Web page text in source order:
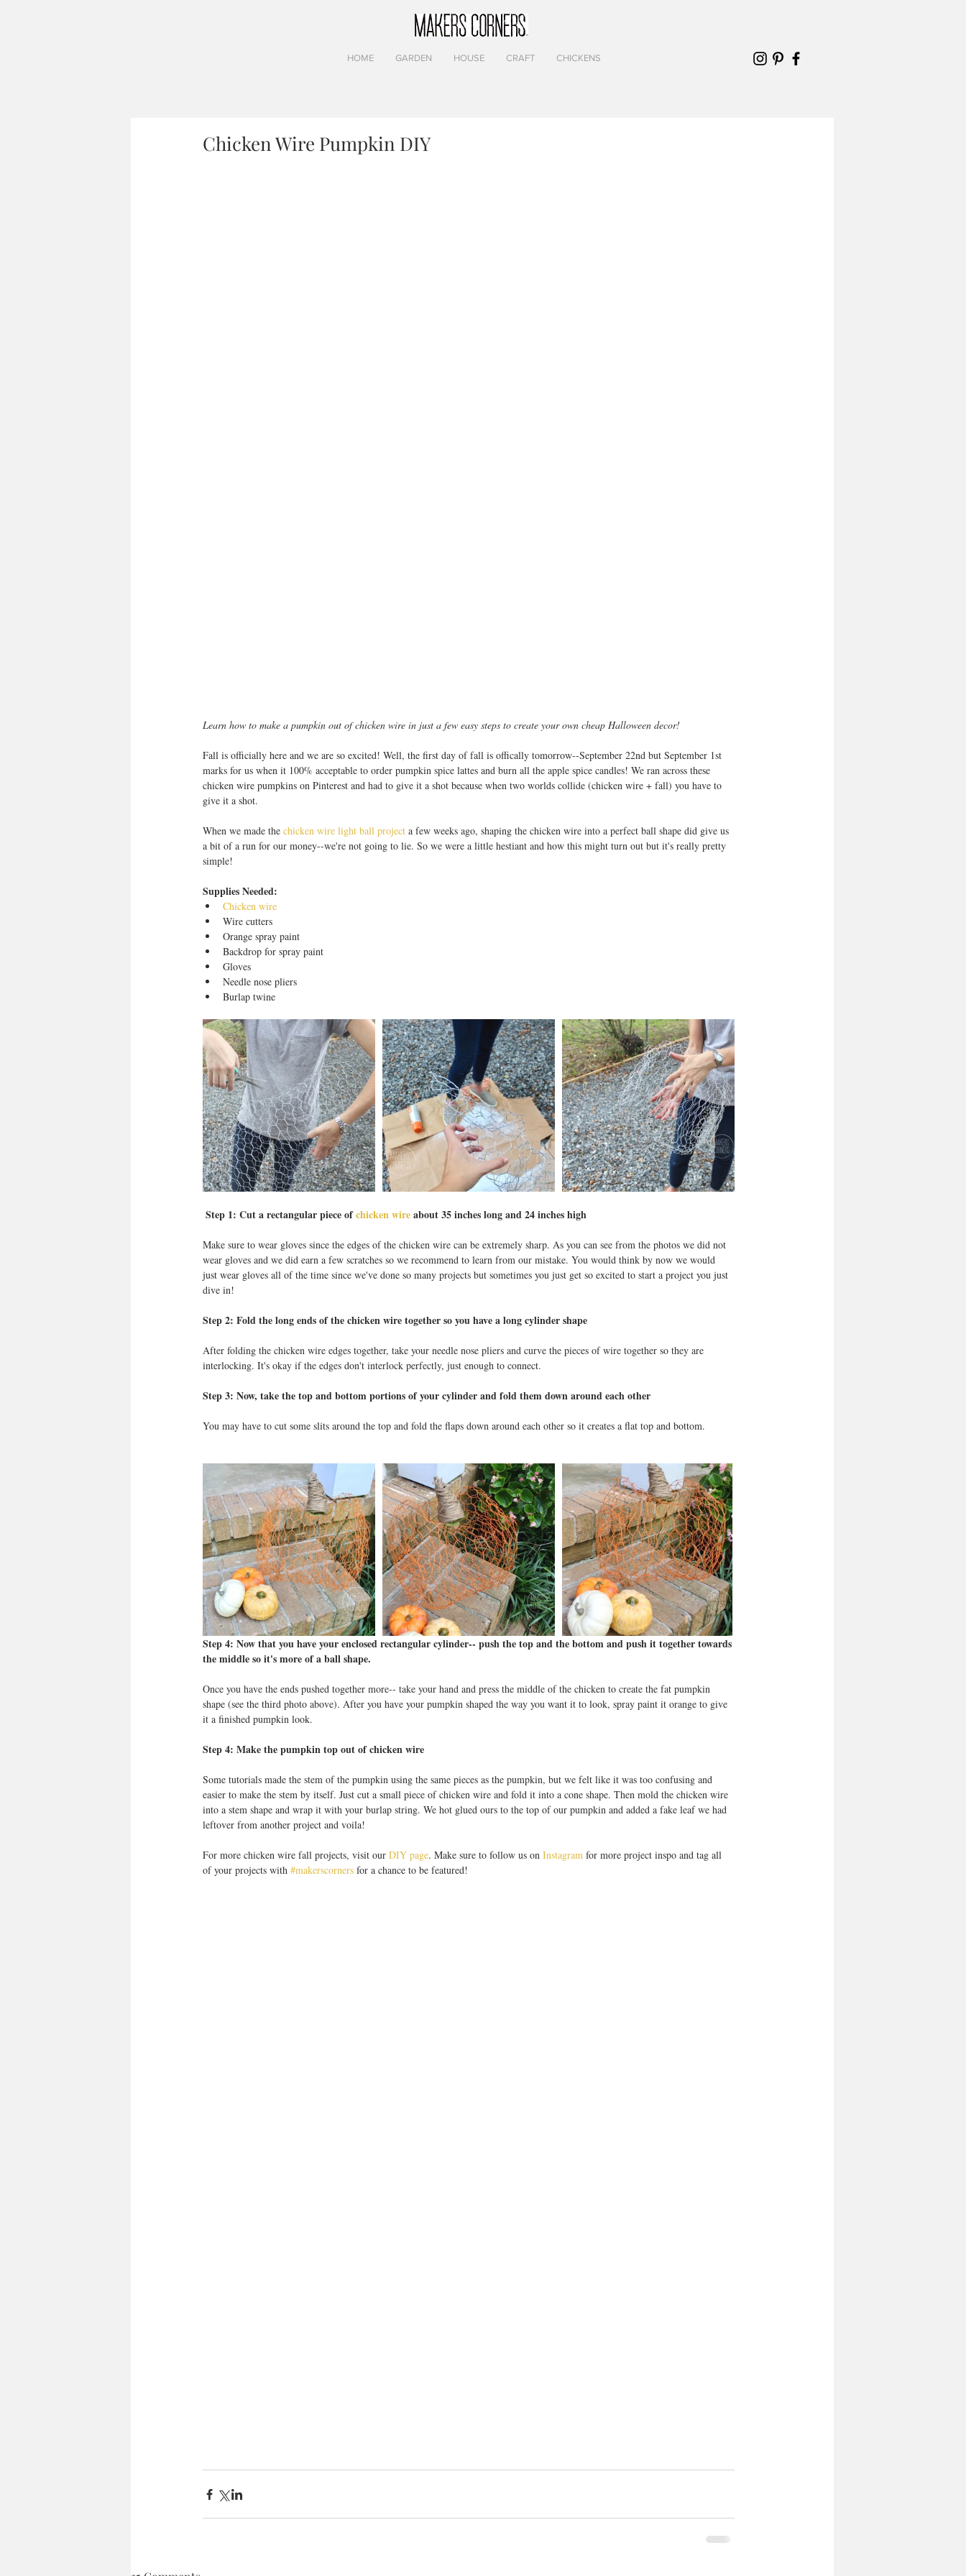
HOME GARDEN HOUSE CRAFT CHICKENS
Chicken Wire Pumpkin DIY
Learn how to make a pumpkin out of chicken wire in just a few easy steps to create your own cheap Halloween decor!
Fall is officially here and we are so excited! Well, the first day of fall is offically tomorrow--September 22nd but September 1st
marks for us when it 100% acceptable to order pumpkin spice lattes and burn all the apple spice candles! We ran across these
chicken wire pumpkins on Pinterest and had to give it a shot because when two worlds collide (chicken wire + fall) you have to
give it a shot.
When we made the chicken wire light ball project a few weeks ago, shaping the chicken wire into a perfect ball shape did give us
a bit of a run for our money--we're not going to lie. So we were a little hestiant and how this might turn out but it's really pretty
simple!
Supplies Needed:
Chicken wire
Wire cutters
Orange spray paint
Backdrop for spray paint
Gloves
Needle nose pliers
Burlap twine
Step 1: Cut a rectangular piece of chicken wire about 35 inches long and 24 inches high
Make sure to wear gloves since the edges of the chicken wire can be extremely sharp. As you can see from the photos we did not
wear gloves and we did earn a few scratches so we recommend to learn from our mistake. You would think by now we would
just wear gloves all of the time since we've done so many projects but sometimes you just get so excited to start a project you just
dive in!
Step 2: Fold the long ends of the chicken wire together so you have a long cylinder shape
After folding the chicken wire edges together, take your needle nose pliers and curve the pieces of wire together so they are
interlocking. It's okay if the edges don't interlock perfectly, just enough to connect.
Step 3: Now, take the top and bottom portions of your cylinder and fold them down around each other
You may have to cut some slits around the top and fold the flaps down around each other so it creates a flat top and bottom.
Step 4: Now that you have your enclosed rectangular cylinder-- push the top and the bottom and push it together towards
the middle so it's more of a ball shape.
Once you have the ends pushed together more-- take your hand and press the middle of the chicken to create the fat pumpkin
shape (see the third photo above). After you have your pumpkin shaped the way you want it to look, spray paint it orange to give
it a finished pumpkin look.
Step 4: Make the pumpkin top out of chicken wire
Some tutorials made the stem of the pumpkin using the same pieces as the pumpkin, but we felt like it was too confusing and
easier to make the stem by itself. Just cut a small piece of chicken wire and fold it into a cone shape. Then mold the chicken wire
into a stem shape and wrap it with your burlap string. We hot glued ours to the top of our pumpkin and added a fake leaf we had
leftover from another project and voila!
For more chicken wire fall projects, visit our DIY page. Make sure to follow us on Instagram for more project inspo and tag all
of your projects with #makerscorners for a chance to be featured!